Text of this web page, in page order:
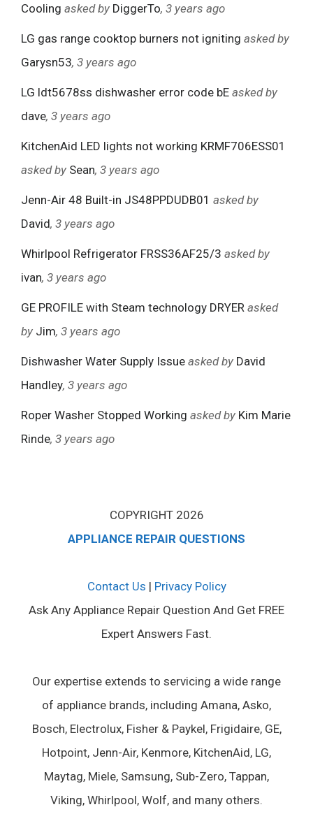
Cooling asked by DiggerTo, 3 years ago
LG gas range cooktop burners not igniting asked by
Garysn53, 3 years ago
LG ldt5678ss dishwasher error code bE asked by
dave, 3 years ago
KitchenAid LED lights not working KRMF706ESS01
asked by Sean, 3 years ago
Jenn-Air 48 Built-in JS48PPDUDB01 asked by
David, 3 years ago
Whirlpool Refrigerator FRSS36AF25/3 asked by
ivan, 3 years ago
GE PROFILE with Steam technology DRYER asked
by Jim, 3 years ago
Dishwasher Water Supply Issue asked by David
Handley, 3 years ago
Roper Washer Stopped Working asked by Kim Marie
Rinde, 3 years ago
COPYRIGHT 2026
APPLIANCE REPAIR QUESTIONS
Contact Us | Privacy Policy
Ask Any Appliance Repair Question And Get FREE
Expert Answers Fast.
Our expertise extends to servicing a wide range
of appliance brands, including Amana, Asko,
Bosch, Electrolux, Fisher & Paykel, Frigidaire, GE,
Hotpoint, Jenn-Air, Kenmore, KitchenAid, LG,
Maytag, Miele, Samsung, Sub-Zero, Tappan,
Viking, Whirlpool, Wolf, and many others.